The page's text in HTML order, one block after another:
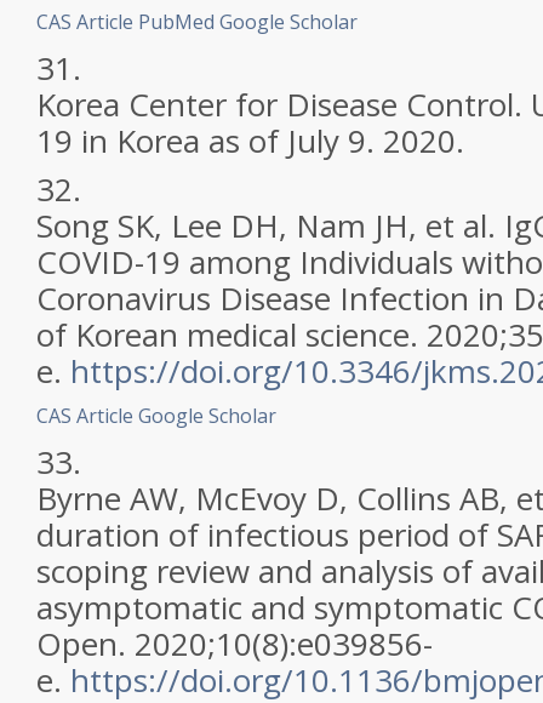
CAS Article PubMed Google Scholar
31.
Korea Center for Disease Control.
19 in Korea as of July 9. 2020.
32.
Song SK, Lee DH, Nam JH, et al.
COVID-19 among Individuals
Coronavirus Disease Infection in
of Korean medical science.
e. https://doi.org/10.3346/
CAS Article Google Scholar
33.
Byrne AW, McEvoy D, Collins AB,
duration of infectious period of
scoping review and analysis of
asymptomatic and symptomatic
Open. 2020;10(8):e039856-
e. https://doi.org/10.1136/